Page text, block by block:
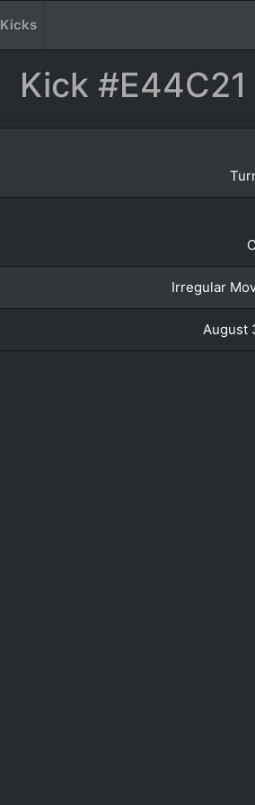
Kicks
Kick #E44C21
Irregular
August